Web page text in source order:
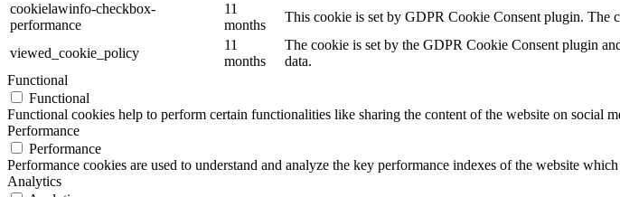
cookielawinfo-checkbox-
performance
11
months
This cookie is set by GDPR Cookie Consent plugin. The
viewed_cookie_policy
11
months
The cookie is set by the GDPR Cookie Consent plugin
data.
Functional
Functional
Functional cookies help to perform certain functionalities like sharing the content of the website on social
Performance
Performance
Performance cookies are used to understand and analyze the key performance indexes of the website
Analytics